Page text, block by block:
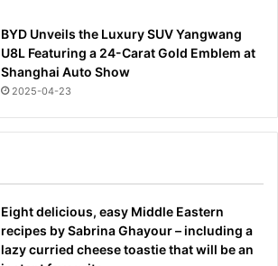
BYD Unveils the Luxury SUV Yangwang
U8L Featuring a 24-Carat Gold Emblem at
Shanghai Auto Show
2025-04-23
Eight delicious, easy Middle Eastern
recipes by Sabrina Ghayour – including a
lazy curried cheese toastie that will be an